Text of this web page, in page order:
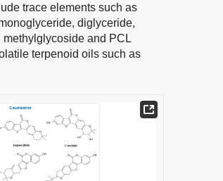
trace elements such as
diglyceride,
and PCL
terpenoid oils such as